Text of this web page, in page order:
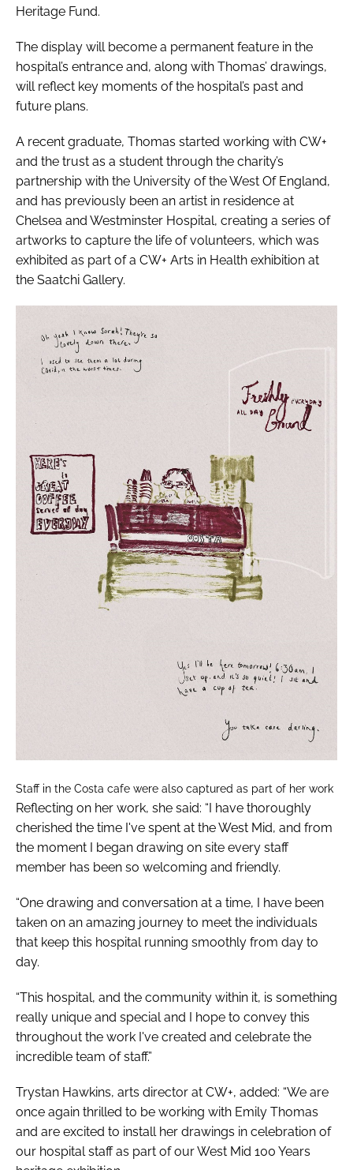
Heritage Fund.
The display will become a permanent feature in the
hospital’s entrance and, along with Thomas’ drawings,
will reflect key moments of the hospital’s past and
future plans.
A recent graduate, Thomas started working with CW+
and the trust as a student through the charity’s
partnership with the University of the West Of England,
and has previously been an artist in residence at
Chelsea and Westminster Hospital, creating a series of
artworks to capture the life of volunteers, which was
exhibited as part of a CW+ Arts in Health exhibition at
the Saatchi Gallery.
Staff in the Costa cafe were also captured as part of her work
Reflecting on her work, she said: “I have thoroughly
cherished the time I've spent at the West Mid, and from
the moment I began drawing on site every staff
member has been so welcoming and friendly.
“One drawing and conversation at a time, I have been
taken on an amazing journey to meet the individuals
that keep this hospital running smoothly from day to
day.
“This hospital, and the community within it, is something
really unique and special and I hope to convey this
throughout the work I've created and celebrate the
incredible team of staff.”
Trystan Hawkins, arts director at CW+, added: “We are
once again thrilled to be working with Emily Thomas
and are excited to install her drawings in celebration of
our hospital staff as part of ourWest Mid 100 Years